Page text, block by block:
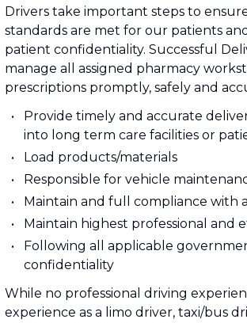
Drivers take important steps to
standards are met for our patients
patient confidentiality. Successful
manage all assigned pharmacy
prescriptions promptly, safely and
Provide timely and accurate
into long term care facilities or
Load products/materials
Responsible for vehicle
Maintain and full compliance with
Maintain highest professional and
Following all applicable
confidentiality
While no professional driving
experience as a limo driver, taxi/bus